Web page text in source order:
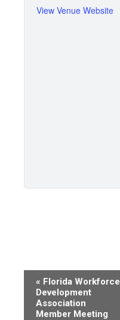
View Venue Website
Event
Navigation
« Florida Workforce
Development
Association
Member Meeting